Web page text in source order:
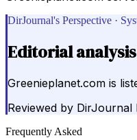
DirJournal's Perspective ·
Editorial analysis
Greenieplanet.com is
Reviewed by DirJournal
Frequently Asked